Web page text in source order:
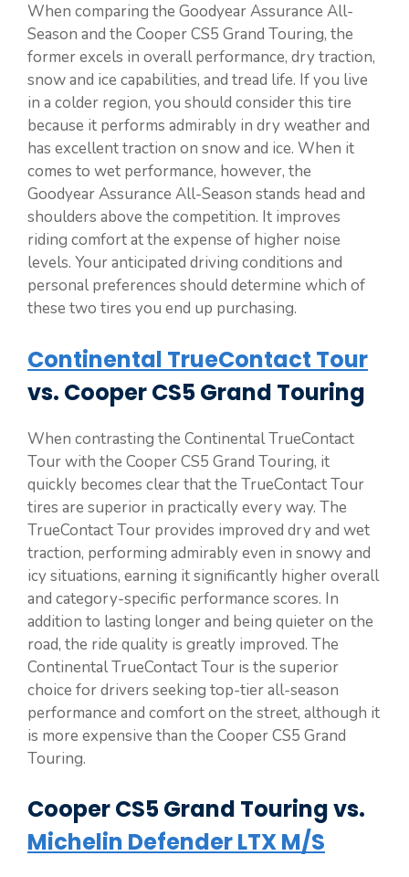
When comparing the Goodyear Assurance All-
Season and the Cooper CS5 Grand Touring, the
former excels in overall performance, dry traction,
snow and ice capabilities, and tread life. If you live
in a colder region, you should consider this tire
because it performs admirably in dry weather and
has excellent traction on snow and ice. When it
comes to wet performance, however, the
Goodyear Assurance All-Season stands head and
shoulders above the competition. It improves
riding comfort at the expense of higher noise
levels. Your anticipated driving conditions and
personal preferences should determine which of
these two tires you end up purchasing.
Continental TrueContact Tour
vs. Cooper CS5 Grand Touring
When contrasting the Continental TrueContact
Tour with the Cooper CS5 Grand Touring, it
quickly becomes clear that the TrueContact Tour
tires are superior in practically every way. The
TrueContact Tour provides improved dry and wet
traction, performing admirably even in snowy and
icy situations, earning it significantly higher overall
and category-specific performance scores. In
addition to lasting longer and being quieter on the
road, the ride quality is greatly improved. The
Continental TrueContact Tour is the superior
choice for drivers seeking top-tier all-season
performance and comfort on the street, although it
is more expensive than the Cooper CS5 Grand
Touring.
Cooper CS5 Grand Touring vs.
Michelin Defender LTX M/S